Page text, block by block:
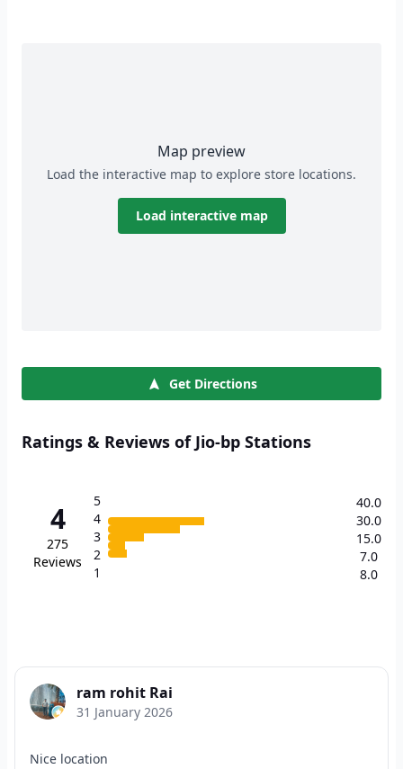
Map preview
Load the interactive map to explore store locations.
Load interactive map
Get Directions
Ratings & Reviews of Jio-bp Stations
4
275
Reviews
5
4
3
2
1
40.0
30.0
15.0
7.0
8.0
ram rohit Rai
31 January 2026
Nice location